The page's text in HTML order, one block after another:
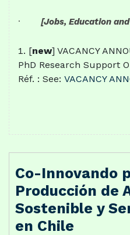
· [Jobs, Education
[new] VACANCY
PhD Research Support
Réf. : See: VACANCY
Co-Innovando
Producción de
Sostenible y
en Chile